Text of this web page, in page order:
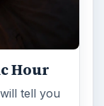
Hour
tell you